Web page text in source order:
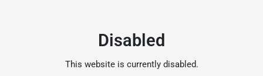
Disabled
This website is currently disabled.